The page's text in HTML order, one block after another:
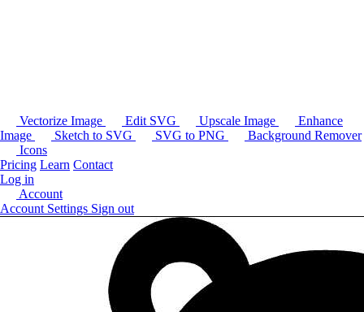
Vectorize Image Edit SVG Upscale Image
Enhance
Image
Sketch to SVG SVG to PNG
Background Remover
Icons
Pricing Learn Contact
Log in
Account
Account Settings Sign out